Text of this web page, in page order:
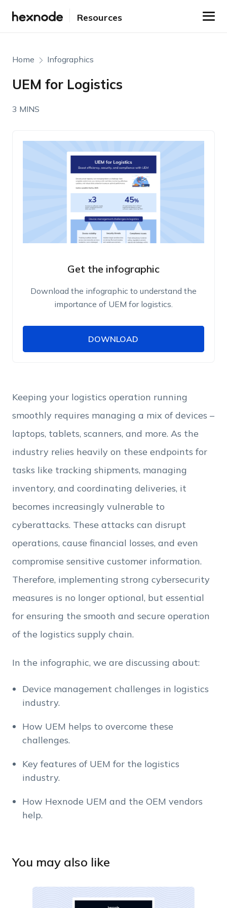
Resources
Home Infographics
UEM for Logistics
3 MINS
Get the infographic
Download the infographic to understand the
importance of UEM for logistics.
Phone Number
Employee Count
By clicking Download, you agree that you have
Privacy Policy.
DOWNLOAD
DOWNLOAD
Keeping your logistics operation running
smoothly requires managing a mix of devices –
laptops, tablets, scanners, and more. As the
industry relies heavily on these endpoints for
tasks like tracking shipments, managing
inventory, and coordinating deliveries, it
becomes increasingly vulnerable to
cyberattacks. These attacks can disrupt
operations, cause financial losses, and even
compromise sensitive customer information.
Therefore, implementing strong cybersecurity
measures is no longer optional, but essential
for ensuring the smooth and secure operation
of the logistics supply chain.
In the infographic, we are discussing about:
Device management challenges in logistics
industry.
How UEM helps to overcome these
challenges.
Key features of UEM for the logistics
industry.
How Hexnode UEM and the OEM vendors
help.
You may also like